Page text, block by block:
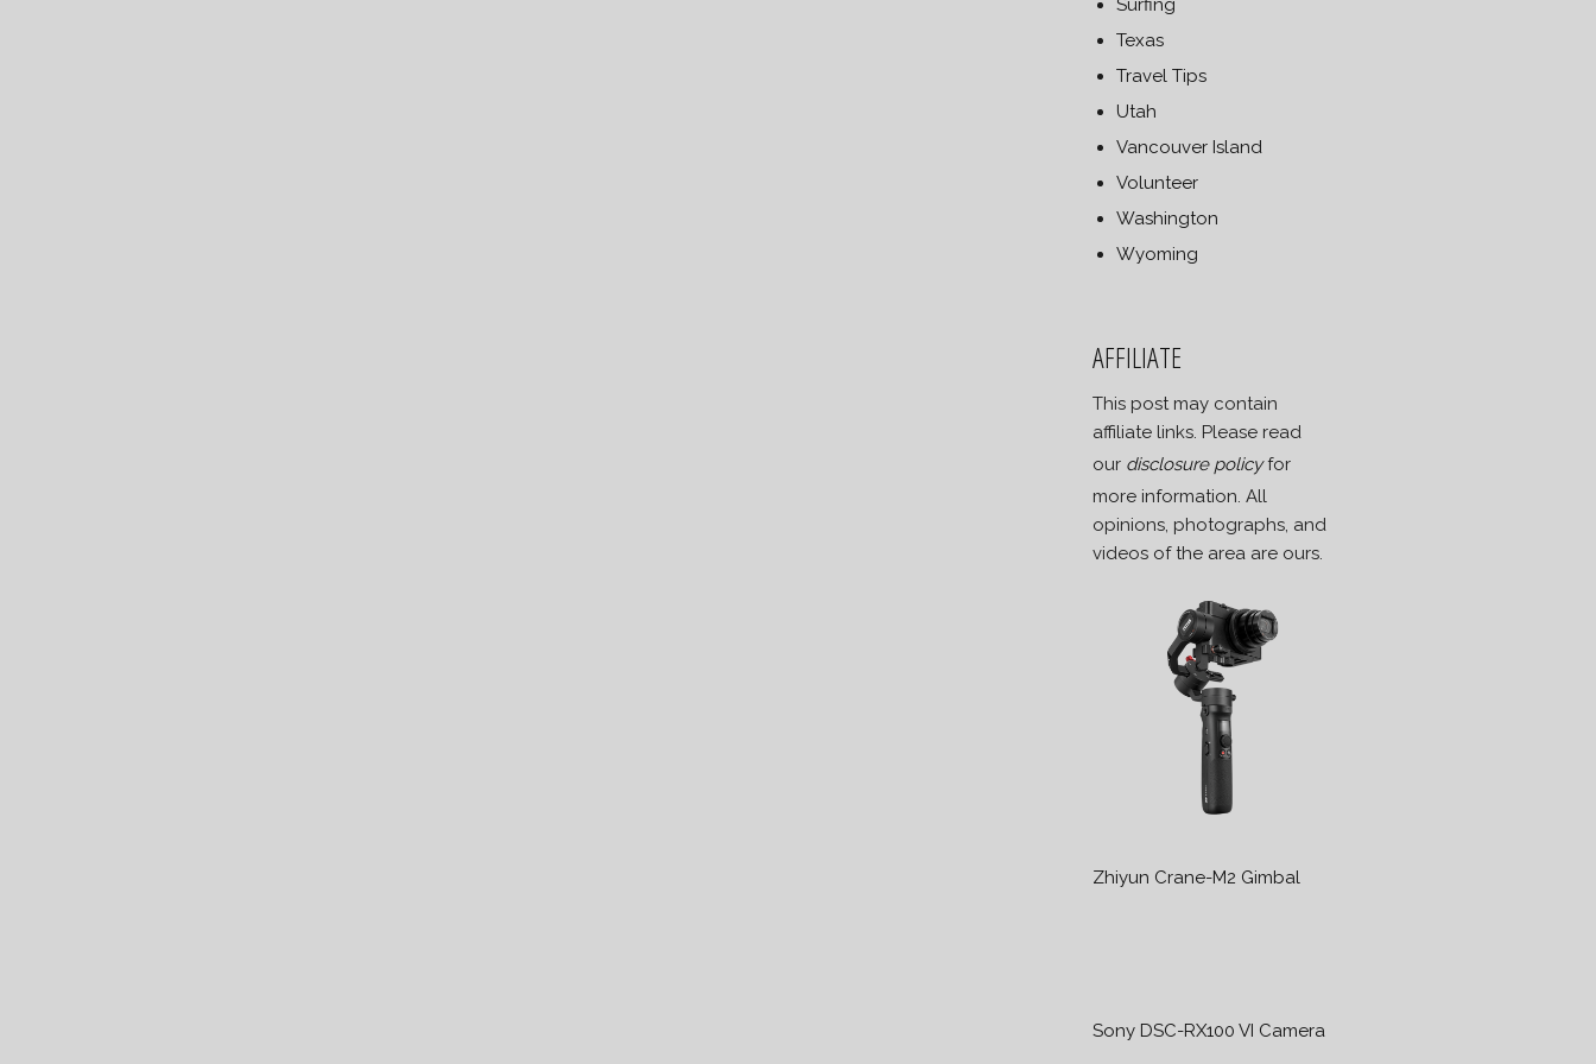
Surfing
Texas
Travel Tips
Utah
Vancouver Island
Volunteer
Washington
Wyoming
AFFILIATE
This post may contain
affiliate links. Please read
our disclosure policyfor
more information. All
opinions, photographs, and
videos of the area are ours.
Zhiyun Crane-M2 Gimbal
Sony DSC-RX100 VI Camera